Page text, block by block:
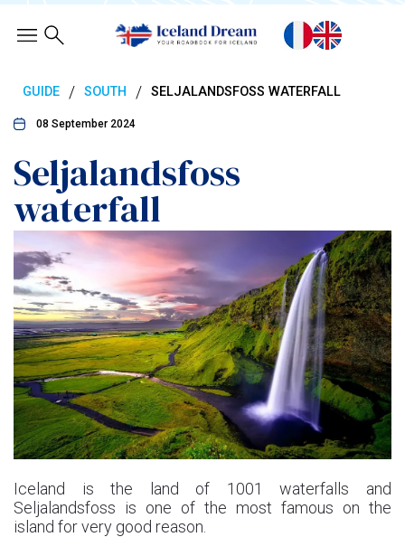
GUIDE / SOUTH / SELJALANDSFOSS WATERFALL
08 September 2024
Seljalandsfoss
waterfall
Iceland is the land of 1001 waterfalls and
Seljalandsfoss is one of the most famous on the
island for very good reason.